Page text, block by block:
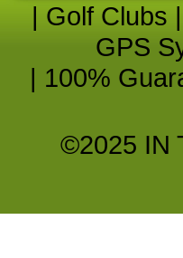
| Golf Clubs |
GPS
| 100%
©2025 IN